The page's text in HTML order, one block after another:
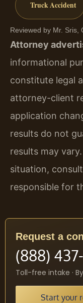
Truck Accident
Reviewed by Mr. Sris,
Attorney
informational
constitute legal
attorney-client
application
results do not
results may
situation,
responsible for
Request a
(888)
Toll-free intake ·
Start your